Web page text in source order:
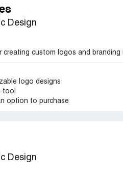
Design
custom logos and branding
logo designs
tool
option to purchase
Design